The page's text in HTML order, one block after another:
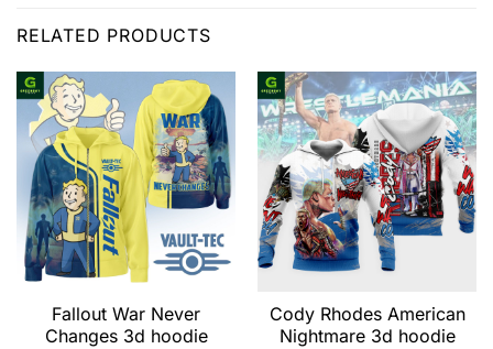
RELATED PRODUCTS
Fallout War Never
Changes 3d hoodie
Cody Rhodes American
Nightmare 3d hoodie